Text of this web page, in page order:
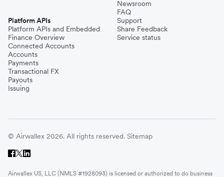
Platform APIs
Platform APIs and Embedded
Finance Overview
Connected Accounts
Accounts
Payments
Transactional FX
Payouts
Issuing
Newsroom
FAQ
Support
Share Feedback
Service status
© Airwallex 2026. All rights reserved. Sitemap
Airwallex US, LLC (NMLS #1928093) is licensed or authorized to do business